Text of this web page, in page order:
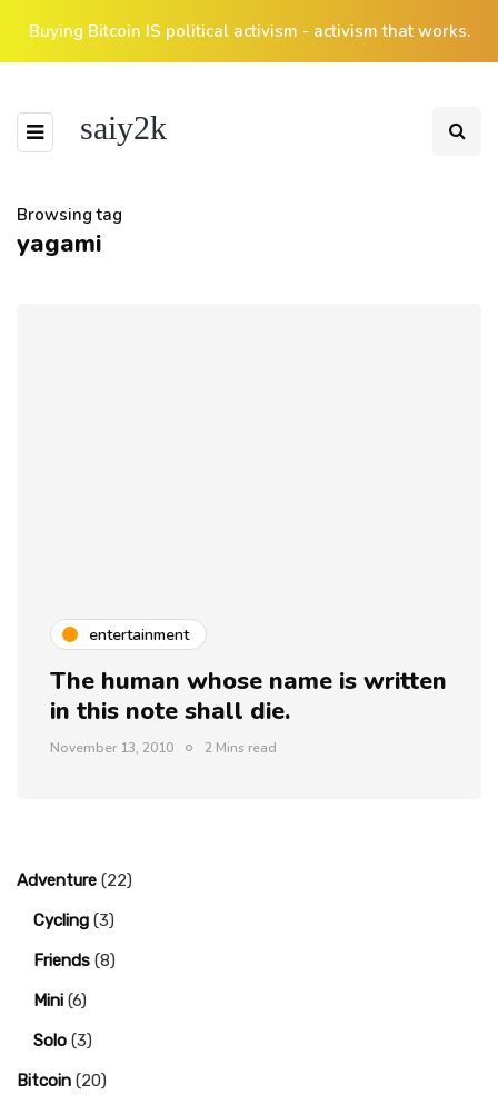
Buying Bitcoin IS political activism - activism that works.
saiy2k
Browsing tag
yagami
entertainment
The human whose name is written
in this note shall die.
November 13, 2010 2 Mins read
Adventure (22)
Cycling (3)
Friends (8)
Mini (6)
Solo (3)
Bitcoin (20)